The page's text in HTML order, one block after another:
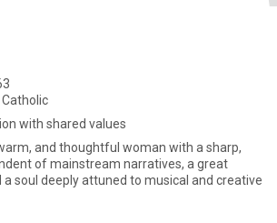
with shared values
and thoughtful woman with a sharp,
of mainstream narratives, a great
a soul deeply attuned to musical and creative